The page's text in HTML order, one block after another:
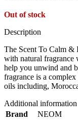
Out of stock
Description
The Scent To Calm &
with natural fragrance
help you unwind and
fragrance is a
oils including,
Additional information
Brand
NEOM